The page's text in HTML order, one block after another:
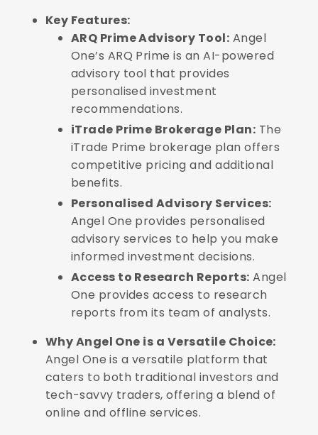
Key Features:
ARQ Prime Advisory Tool: Angel
One’s ARQ Prime is an AI-powered
advisory tool that provides
personalised investment
recommendations.
iTrade Prime Brokerage Plan: The
iTrade Prime brokerage plan offers
competitive pricing and additional
benefits.
Personalised Advisory Services:
Angel One provides personalised
advisory services to help you make
informed investment decisions.
Access to Research Reports: Angel
One provides access to research
reports from its team of analysts.
Why Angel One is a Versatile Choice:
Angel One is a versatile platform that
caters to both traditional investors and
tech-savvy traders, offering a blend of
online and offline services.